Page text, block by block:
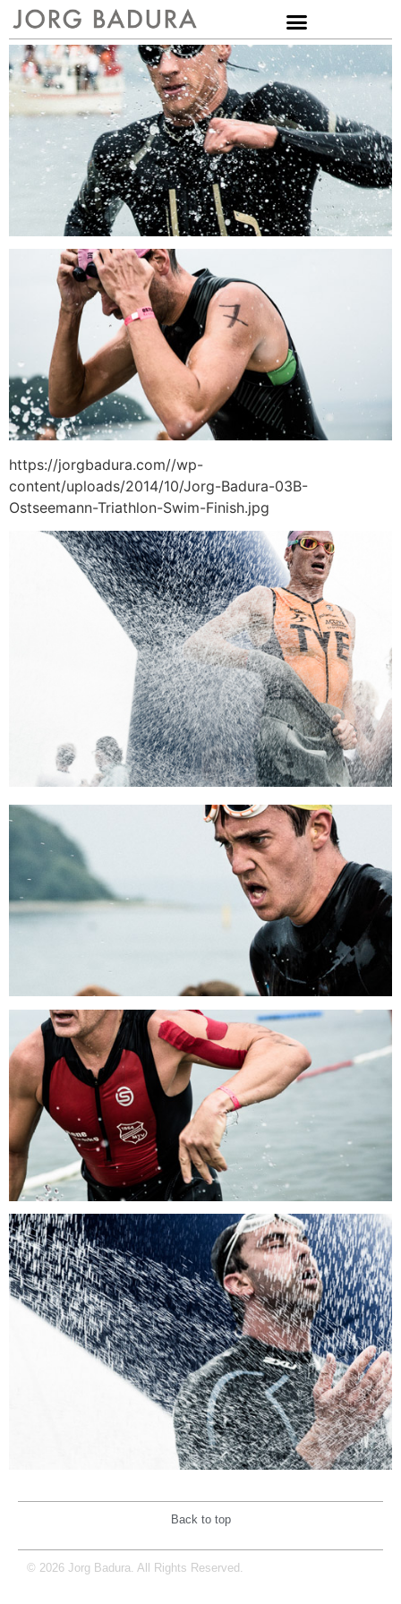
https://jorgbadura.com//wp-
content/uploads/2014/10/Jorg-Badura-03B-
Ostseemann-Triathlon-Swim-Finish.jpg
© 2026 Jorg Badura. All Rights Reserved.
Back to top